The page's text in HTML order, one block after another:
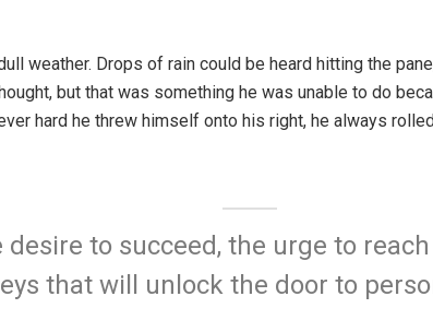
weather. Drops of rain could be heard hitting the
but that was something he was unable to do
hard he threw himself onto his right, he always
desire to succeed, the urge to
that will unlock the door to